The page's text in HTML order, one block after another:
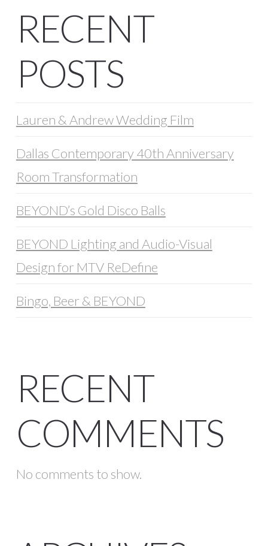
RECENT
POSTS
Lauren & Andrew Wedding Film
Dallas Contemporary 40th Anniversary
Room Transformation
BEYOND’s Gold Disco Balls
BEYOND Lighting and Audio-Visual
Design for MTV ReDefine
Bingo, Beer & BEYOND
RECENT
COMMENTS
No comments to show.